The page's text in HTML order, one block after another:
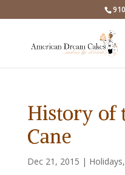
History of
Cane
Dec 21, 2015 | Holidays,